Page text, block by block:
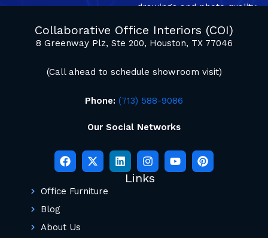
drawings and photo quality
Collaborative Office Interiors (COI)
8 Greenway Plz, Ste 200, Houston, TX 77046
(Call ahead to schedule showroom visit)
Phone: (713) 588-9086
Our Social Networks
Links
Office Furniture
Blog
About Us